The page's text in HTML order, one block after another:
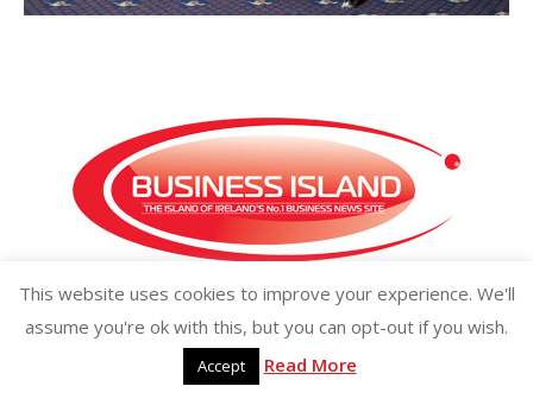
Copyright ©2026 businessisland.ie businessisland.co.uk
This website uses cookies to improve your experience. We'll
assume you're ok with this, but you can opt-out if you wish.
Accept Read More